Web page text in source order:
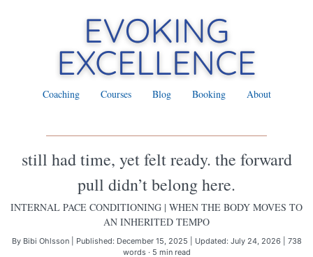
Coaching Courses Blog Booking About
still had time, yet felt ready. the forward
pull didn’t belong here.
INTERNAL PACE CONDITIONING | WHEN THE BODY MOVES TO
AN INHERITED TEMPO
By Bibi Ohlsson| Published: December 15, 2025 Updated: July 24, 2026
738
words · 5 min read